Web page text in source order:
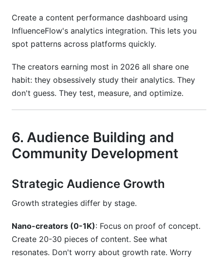
Create a content performance dashboard using
InfluenceFlow's analytics integration. This lets you
spot patterns across platforms quickly.
The creators earning most in 2026 all share one
habit: they obsessively study their analytics. They
don't guess. They test, measure, and optimize.
6. Audience Building and
Community Development
Strategic Audience Growth
Growth strategies differ by stage.
Nano-creators (0-1K): Focus on proof of concept.
Create 20-30 pieces of content. See what
resonates. Don't worry about growth rate. Worry